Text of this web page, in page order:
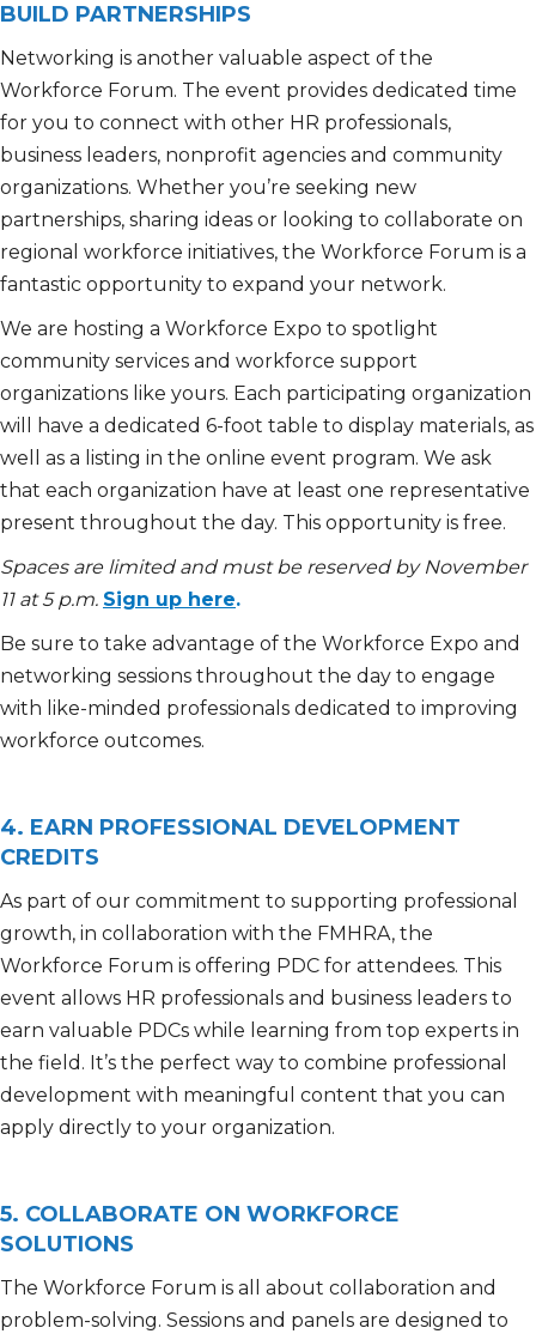
BUILD PARTNERSHIPS
Networking is another valuable aspect of the
Workforce Forum. The event provides dedicated time
for you to connect with other HR professionals,
business leaders, nonprofit agencies and community
organizations. Whether you’re seeking new
partnerships, sharing ideas or looking to collaborate on
regional workforce initiatives, the Workforce Forum is a
fantastic opportunity to expand your network.
We are hosting a Workforce Expo to spotlight
community services and workforce support
organizations like yours. Each participating organization
will have a dedicated 6-foot table to display materials, as
well as a listing in the online event program. We ask
that each organization have at least one representative
present throughout the day. This opportunity is free.
Spaces are limited and must be reserved by November
11 at 5 p.m. Sign up here.
Be sure to take advantage of the Workforce Expo and
networking sessions throughout the day to engage
with like-minded professionals dedicated to improving
workforce outcomes.
4. EARN PROFESSIONAL DEVELOPMENT
CREDITS
As part of our commitment to supporting professional
growth, in collaboration with the FMHRA, the
Workforce Forum is offering PDC for attendees. T his
event allows HR professionals and business leaders to
earn valuable PDCs while learning from top experts in
the field. It’s the perfect way to combine professional
development with meaningful content that you can
apply directly to your organization.
5. COLLABORATE ON WORKFORCE
SOLUTIONS
The Workforce Forum is all about collaboration and
problem-solving. Sessions and panels are designed to